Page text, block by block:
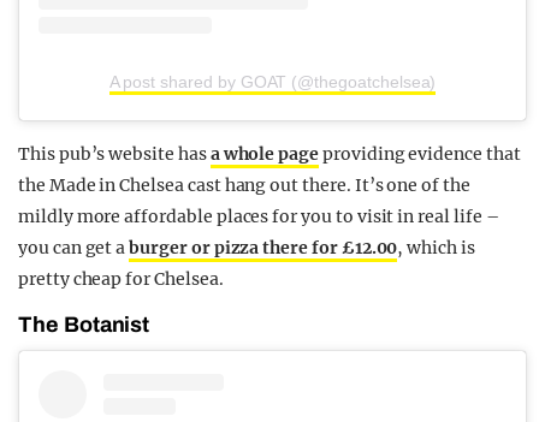
A post shared by GOAT (@thegoatchelsea)
This pub’s website hasa whole pageproviding evidence that
the Made in Chelsea cast hang out there. It’s one of the
mildly more affordable places for you to visit in real life –
you can get aburger or pizza there for £12.00, which is
pretty cheap for Chelsea.
The Botanist